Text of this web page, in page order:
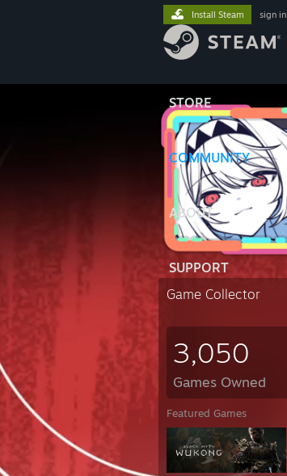
STORE
COMMUNITY
ABOUT
SUPPORT
Install Steam sign in
Game Collector
3,050
Games Owned
Featured Games